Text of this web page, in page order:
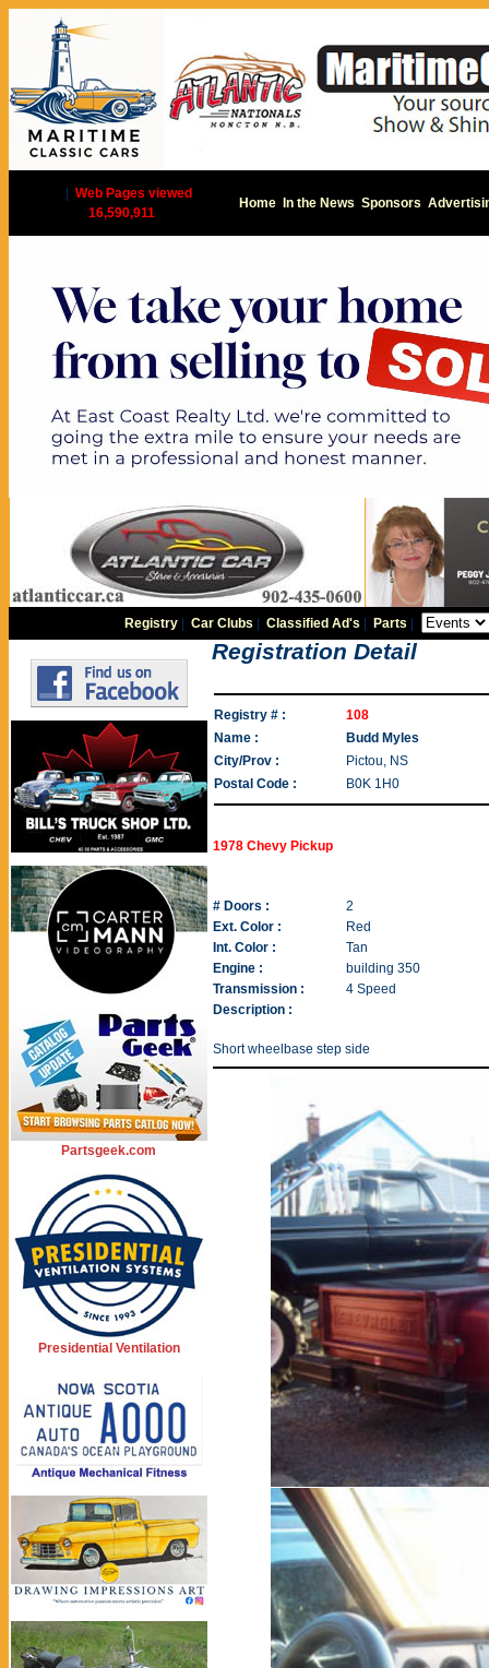
Web Pages viewed
16,590,911
Home In the News Sponsors
Registry |Car Clubs |Classified Ad's Parts
Partsgeek.com
Presidential Ventilation
Registration Detail
Registry # :
108
Name :
Budd Myles
City/Prov :
Pictou, NS
Postal Code :
B0K 1H0
1978 Chevy Pickup
# Doors :
2
Ext. Color :
Red
Int. Color :
Tan
Engine :
building 350
Transmission :
4 Speed
Description :
Short wheelbase step side